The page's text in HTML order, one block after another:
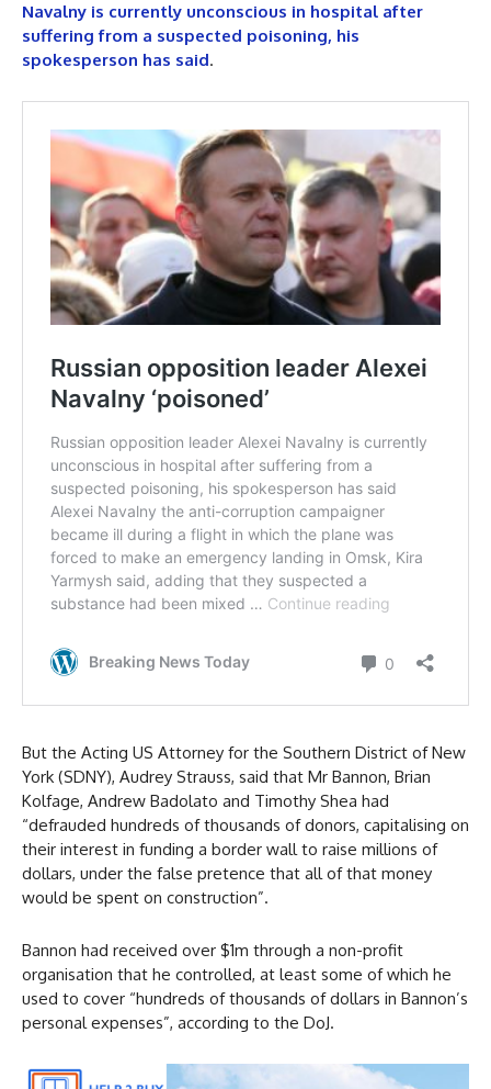
Navalny is currently unconscious in hospital after
suffering from a suspected poisoning, his
spokesperson has said.
But the Acting US Attorney for the Southern District of New
York (SDNY), Audrey Strauss, said that Mr Bannon, Brian
Kolfage, Andrew Badolato and Timothy Shea had
“defrauded hundreds of thousands of donors, capitalising on
their interest in funding a border wall to raise millions of
dollars, under the false pretence that all of that money
would be spent on construction”.
Bannon had received over $1m through a non-profit
organisation that he controlled, at least some of which he
used to cover “hundreds of thousands of dollars in Bannon’s
personal expenses”, according to the DoJ.